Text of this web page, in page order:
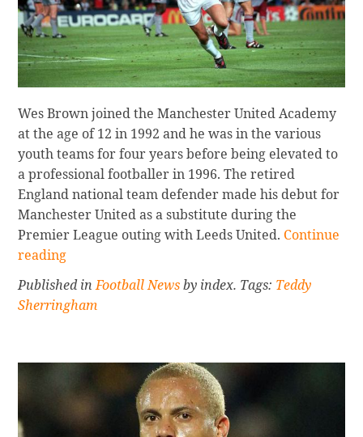
Wes Brown joined the Manchester United Academy
at the age of 12 in 1992 and he was in the various
youth teams for four years before being elevated to
a professional footballer in 1996. The retired
England national team defender made his debut for
Manchester United as a substitute during the
Premier League outing with Leeds United. Continue
BROWN:
Continue
reading
Published inFootball Newsby index. Tags: Teddy
Sherringham
Sidebar